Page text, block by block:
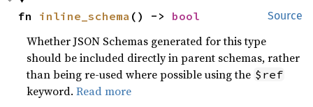
Source
fn inline_schema () -> bool
Whether JSON Schemas generated for this type
should be included directly in parent schemas, rather
than being re-used where possible using the $ref
keyword.Read more